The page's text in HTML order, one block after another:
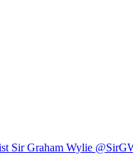
Sir Graham Wylie